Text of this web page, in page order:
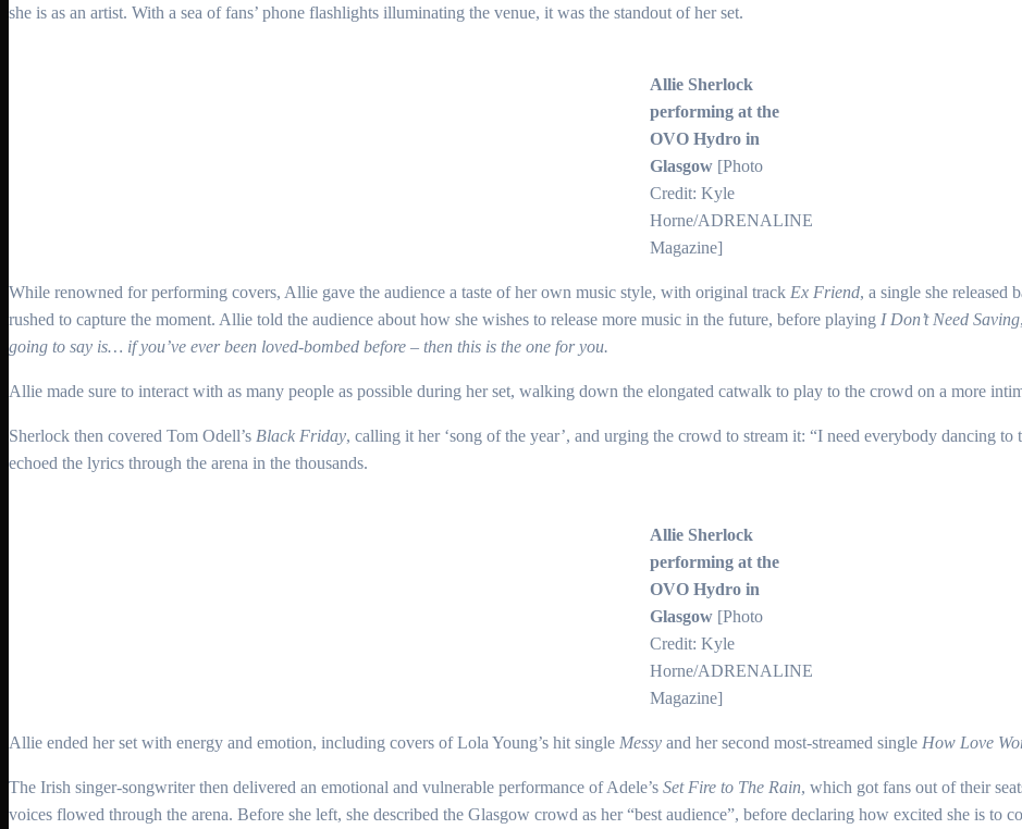
she is as an artist. With a sea of fans’ phone flashlights illuminating the venue, it was the standout of her set.
Allie Sherlock
performing at the
OVO Hydro in
Glasgow [Photo
Credit: Kyle
Horne/ADRENALINE
Magazine]
While renowned for performing covers, Allie gave the audience a taste of her own music style, with original track Ex Friend, a single she released
rushed to capture the moment. Allie told the audience about how she wishes to release more music in the future, before playing I Don’t Need Saving
going to say is… if you’ve ever been loved-bombed before – then this is the one for you.
Allie made sure to interact with as many people as possible during her set, walking down the elongated catwalk to play to the crowd on a more
Sherlock then covered Tom Odell’s Black Friday, calling it her ‘song of the year’, and urging the crowd to stream it: “I need everybody dancing
echoed the lyrics through the arena in the thousands.
Allie Sherlock
performing at the
OVO Hydro in
Glasgow [Photo
Credit: Kyle
Horne/ADRENALINE
Magazine]
Allie ended her set with energy and emotion, including covers of Lola Young’s hit single Messy and her second most-streamed single How Love
The Irish singer-songwriter then delivered an emotional and vulnerable performance of Adele’s Set Fire to The Rain, which got fans out of their
voices flowed through the arena. Before she left, she described the Glasgow crowd as her “best audience”, before declaring how excited she is to